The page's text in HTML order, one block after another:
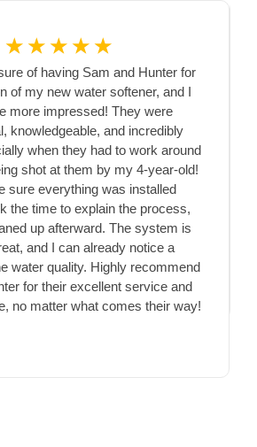
☆ ☆ ☆ ☆ ☆
of having Sam and Hunter for
of my new water softener, and I
more impressed! They were
knowledgeable, and incredibly
when they had to work around
shot at them by my 4-year-old!
sure everything was installed
the time to explain the process,
up afterward. The system is
and I can already notice a
water quality. Highly recommend
for their excellent service and
no matter what comes their way!